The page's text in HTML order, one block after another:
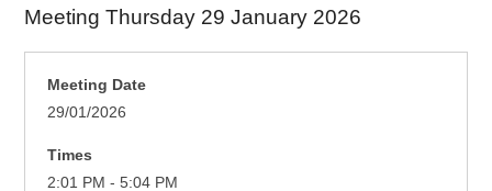
Meeting Thursday 29 January 2026
Meeting Date
29/01/2026
Times
2:01 PM - 5:04 PM